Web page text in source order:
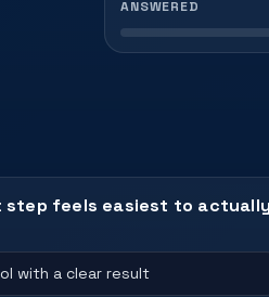
ANSWERED
step feels easiest to actually
with a clear result